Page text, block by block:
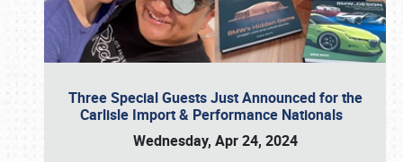
Three Special Guests Just Announced for the
Carlisle Import & Performance Nationals
Wednesday, Apr 24, 2024